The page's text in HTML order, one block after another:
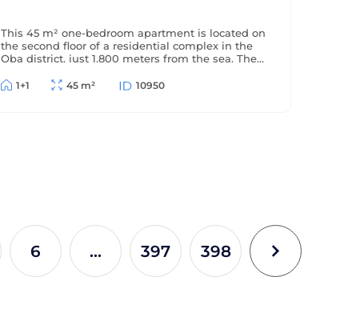
This 45 m² one-bedroom apartment is located on
the second floor of a residential complex in the
Oba district, just 1,800 meters from the sea. The
appliances), has a partial sea view, and is located
1+1 45 m² 10950
6 ... 397 398